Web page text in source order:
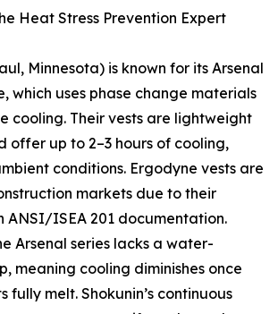
Heat Stress Prevention Expert
Minnesota) is known for its Arsenal
which uses phase change materials
cooling. Their vests are lightweight
offer up to 2–3 hours of cooling,
conditions. Ergodyne vests are
markets due to their
ANSI/ISEA 201 documentation.
Arsenal series lacks a water-
meaning cooling diminishes once
fully melt. Shokunin’s continuous